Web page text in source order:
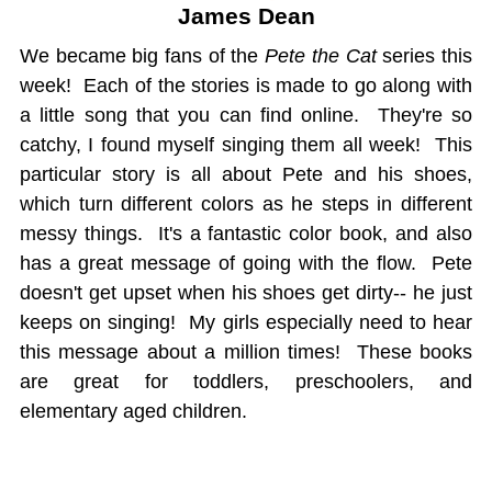
James Dean
We became big fans of thePete the Catseries this
week! Each of the stories is made to go along with
a little song that you can find online. They're so
catchy, I found myself singing them all week! This
particular story is all about Pete and his shoes,
which turn different colors as he steps in different
messy things. It's a fantastic color book, and also
has a great message of going with the flow. Pete
doesn't get upset when his shoes get dirty-- he just
keeps on singing! My girls especially need to hear
this message about a million times! These books
are great for toddlers, preschoolers, and
elementary aged children.